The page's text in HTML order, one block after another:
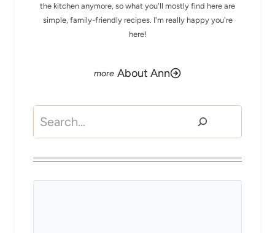
the kitchen anymore, so what you'll mostly find here are
simple, family-friendly recipes. I'm really happy you're
here!
About Ann
Search